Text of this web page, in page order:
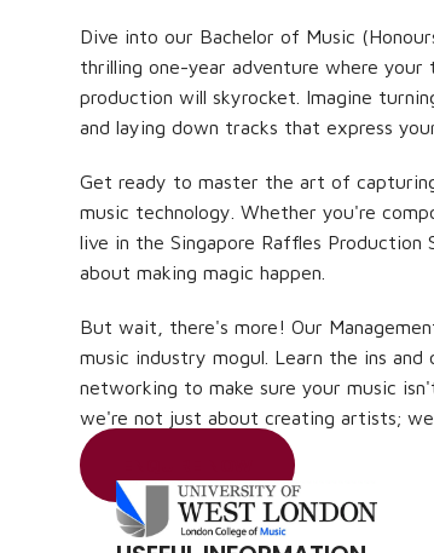
Dive into our Bachelor of Music
thrilling one-year adventure where your
production will skyrocket. Imagine
and laying down tracks that express
Get ready to master the art of
music technology. Whether you're
live in the Singapore Raffles
about making magic happen.
But wait, there's more! Our
music industry mogul. Learn the ins
networking to make sure your music
we're not just about creating artists;